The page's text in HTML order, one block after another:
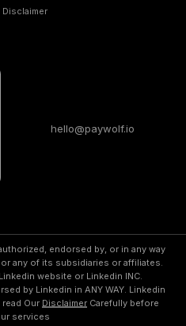
Disclaimer
hello@paywolf.io
endorsed by, or in any way
any of its subsidiaries or affiliates.
website or Linkedin INC.
by Linkedin in ANY WAY. Linkedin
Our Disclaimer Carefully before
services